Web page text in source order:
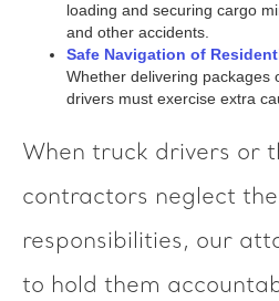
loading and securing cargo
and other accidents.
Safe Navigation of
Whether delivering packages
drivers must exercise extra
When truck drivers or
contractors neglect
responsibilities, our
to hold them